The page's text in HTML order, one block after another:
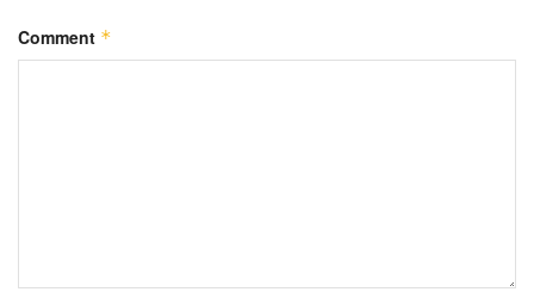
Comment *